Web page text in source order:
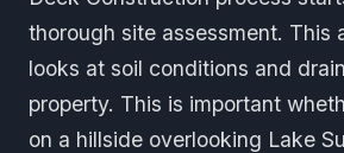
thorough site assessment. This
looks at soil conditions and
property. This is important
on a hillside overlooking Lake